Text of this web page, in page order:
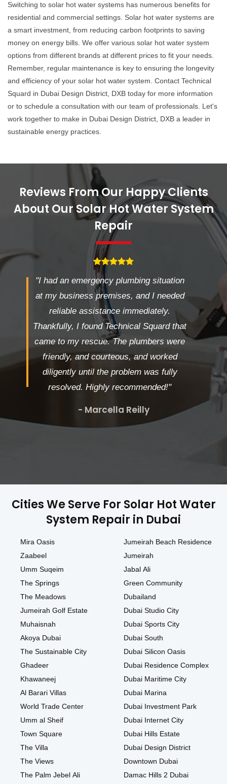
Switching to solar hot water systems has numerous benefits for
residential and commercial settings. Solar hot water systems are
a smart investment, from reducing carbon footprints to saving
money on energy bills. We offer various solar hot water system
options from different brands at different prices to fit your needs.
Remember, regular maintenance is key to ensuring the longevity
and efficiency of your solar hot water system. Contact Technical
Squard in Dubai Design District, DXB today for more information
or to schedule a consultation with our team of professionals. Let's
work together to make in Dubai Design District, DXB a leader in
sustainable energy practices.
Reviews From Our Happy Clients
About Our Solar Hot Water System
Repair
"I had an emergency plumbing situation
at my business premises, and I needed
reliable assistance immediately.
Thankfully, I found Technical Squard that
came to my rescue. The plumbers were
friendly, and courteous, and worked
diligently until the problem was fully
resolved. Highly recommended!"
- Marcella Reilly
Cities We Serve For Solar Hot Water
System Repair in Dubai
Mira Oasis
Zaabeel
Umm Suqeim
The Springs
The Meadows
Jumeirah Golf Estate
Muhaisnah
Akoya Dubai
The Sustainable City
Ghadeer
Khawaneej
Al Barari Villas
World Trade Center
Umm al Sheif
Town Square
The Villa
The Views
The Palm Jebel Ali
Jumeirah Beach Residence
Jumeirah
Jabal Ali
Green Community
Dubailand
Dubai Studio City
Dubai Sports City
Dubai South
Dubai Silicon Oasis
Dubai Residence Complex
Dubai Maritime City
Dubai Marina
Dubai Investment Park
Dubai Internet City
Dubai Hills Estate
Dubai Design District
Downtown Dubai
Damac Hills 2 Dubai